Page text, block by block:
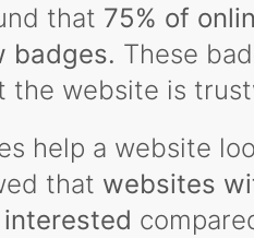
that 75% of
badges. These
the website is
help a website
that websites